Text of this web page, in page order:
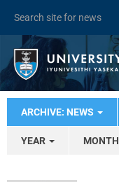
ARCHIVE: NEWS
YEAR MONTH